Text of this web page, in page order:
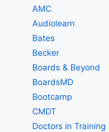
AMC
Audiolearn
Bates
Becker
Boards & Beyond
BoardsMD
Bootcamp
CMDT
Doctors in Training